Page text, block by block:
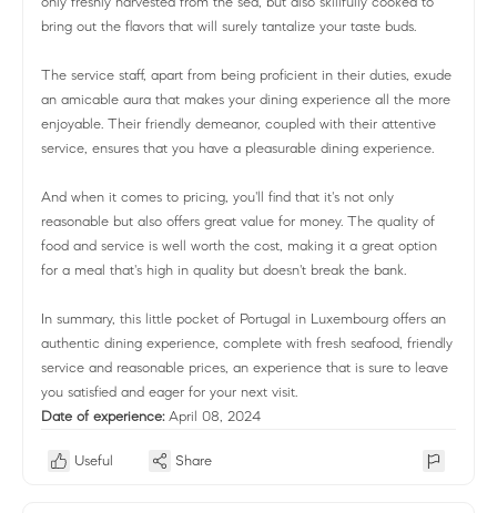
bring out the flavors that will surely tantalize your taste buds.
The service staff, apart from being proficient in their duties, exude
an amicable aura that makes your dining experience all the more
enjoyable. Their friendly demeanor, coupled with their attentive
service, ensures that you have a pleasurable dining experience.
And when it comes to pricing, you'll find that it's not only
reasonable but also offers great value for money. The quality of
food and service is well worth the cost, making it a great option
for a meal that's high in quality but doesn't break the bank.
In summary, this little pocket of Portugal in Luxembourg offers an
authentic dining experience, complete with fresh seafood, friendly
service and reasonable prices, an experience that is sure to leave
you satisfied and eager for your next visit.
Date of experience: April 08, 2024
Useful Share